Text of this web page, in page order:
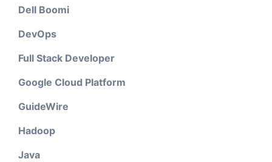
Dell Boomi
DevOps
Full Stack Developer
Google Cloud Platform
GuideWire
Hadoop
Java